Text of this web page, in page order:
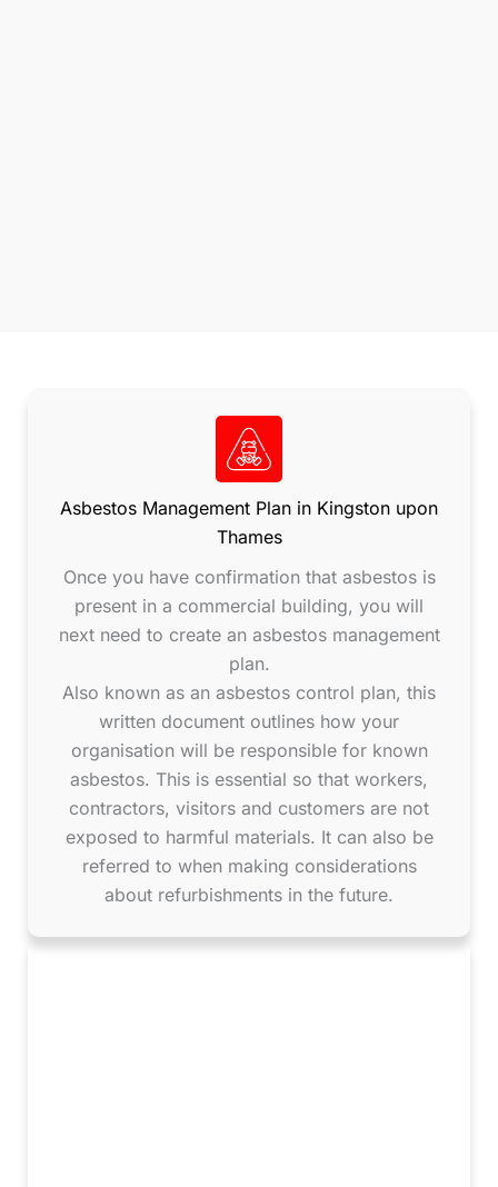
Asbestos Management Plan in Kingston upon
Thames
Once you have confirmation that asbestos is
present in a commercial building, you will
next need to create an asbestos management
plan.
Also known as an asbestos control plan, this
written document outlines how your
organisation will be responsible for known
asbestos. This is essential so that workers,
contractors, visitors and customers are not
exposed to harmful materials. It can also be
referred to when making considerations
about refurbishments in the future.